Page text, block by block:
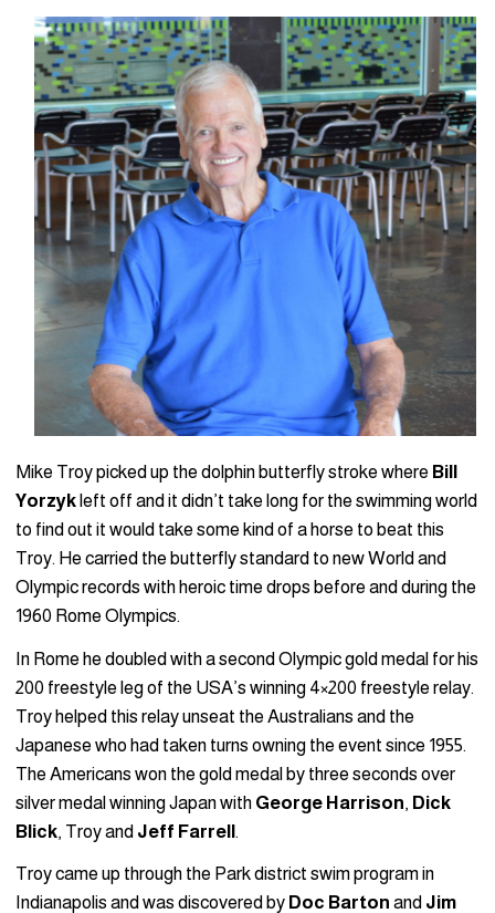
Mike Troy picked up the dolphin butterfly stroke where Bill
Yorzyk left off and it didn’t take long for the swimming world
to find out it would take some kind of a horse to beat this
Troy. He carried the butterfly standard to new World and
Olympic records with heroic time drops before and during the
1960 Rome Olympics.
In Rome he doubled with a second Olympic gold medal for his
200 freestyle leg of the USA’s winning 4×200 freestyle relay.
Troy helped this relay unseat the Australians and the
Japanese who had taken turns owning the event since 1955.
The Americans won the gold medal by three seconds over
silver medal winning Japan with George Harrison, Dick
Blick, Troy and Jeff Farrell.
Troy came up through the Park district swim program in
Indianapolis and was discovered by Doc Barton and Jim